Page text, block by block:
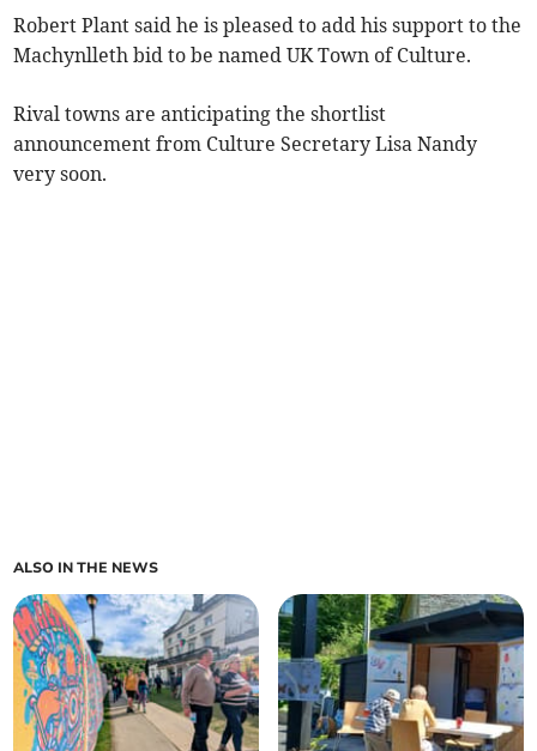
Robert Plant said he is pleased to add his support to the
Machynlleth bid to be named UK Town of Culture.
Rival towns are anticipating the shortlist
announcement from Culture Secretary Lisa Nandy
very soon.
ALSO IN THE NEWS